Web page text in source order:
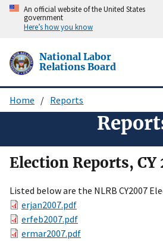
Skip
content
An official website of the United States
government
Here’s how you know
National Labor
Relations Board
Breadcrumb
Home Reports
Election Reports, CY
Listed below are the NLRB CY2007
erjan2007.pdf
erfeb2007.pdf
ermar2007.pdf